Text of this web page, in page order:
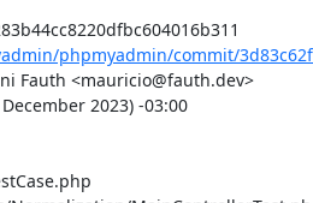
phpmyadmin/commit/
Fauth <mauricio@fauth.dev>
2023) -03:00